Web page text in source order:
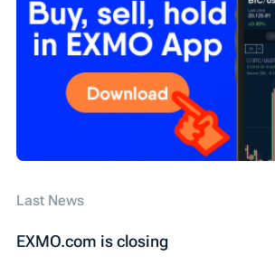
Security SEPA Cardano (ADA)
Обзор новостей Конкурс IEO
Last News
EXMO.com is closing